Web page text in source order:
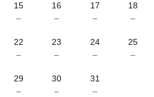
15
–
16
–
17
–
18
–
22
–
23
–
24
–
25
–
29
–
30
–
31
–